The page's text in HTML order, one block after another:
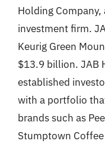
Holding
investment firm.
Keurig Green
$13.9 billion. JAB
established
with a portfolio
brands such as
Stumptown